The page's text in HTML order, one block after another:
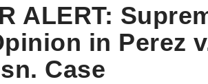
ALERT:
in Perez
Case